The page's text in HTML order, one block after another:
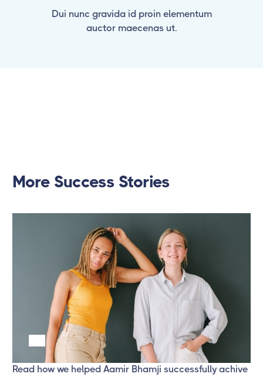
Dui nunc gravida id proin elementum
auctor maecenas ut.
More Success Stories
Success Story 2
Read how we helped Aamir Bhamji successfully achive